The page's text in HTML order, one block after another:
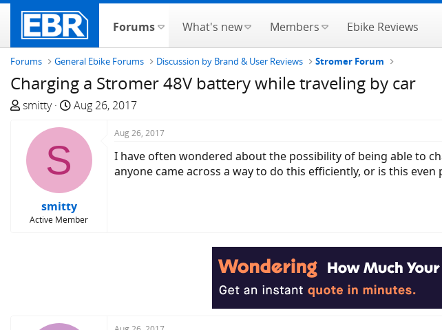
Forums What's new Members Ebike Reviews
Forums General Ebike Forums Discussion by Brand & User Reviews Stromer Forum
Charging a Stromer 48V battery while traveling by car
T
e
a
smitty
S
a
a
t
e
Aug 26, 2017
S
smitty
Active Member
Aug 26, 2017
I have often wondered about the possibility of being able to
anyone came across a way to do this efficiently, or is this even